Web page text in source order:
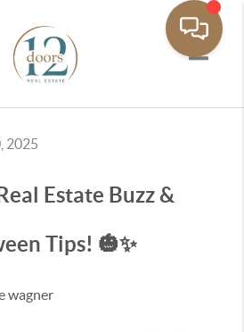
2025
Estate Buzz &
Tips! 🎃✨
wagner